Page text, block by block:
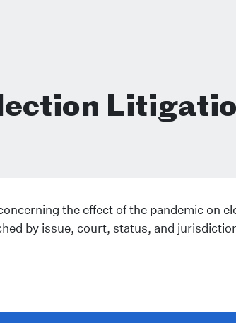
the effect of the pandemic on
by issue, court, status, and